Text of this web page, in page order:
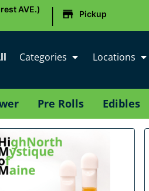
AVE.)
| Pickup
Categories Locations
Pre Rolls Edibles